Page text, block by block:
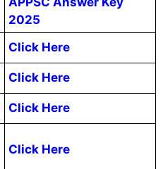
2025
Click Here
Click Here
Click Here
Click Here